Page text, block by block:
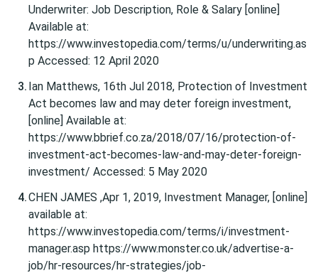
Underwriter: Job Description, Role & Salary [online]
Available at:
https://www.investopedia.com/terms/u/underwriting.as
p Accessed: 12 April 2020
Ian Matthews, 16th Jul 2018, Protection of Investment
Act becomes law and may deter foreign investment,
[online] Available at:
https://www.bbrief.co.za/2018/07/16/protection-of-
investment-act-becomes-law-and-may-deter-foreign-
investment/ Accessed: 5 May 2020
CHEN JAMES ,Apr 1, 2019, Investment Manager, [online]
available at:
https://www.investopedia.com/terms/i/investment-
manager.asp https://www.monster.co.uk/advertise-a-
job/hr-resources/hr-strategies/job-